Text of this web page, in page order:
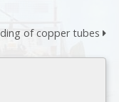
of copper tubes